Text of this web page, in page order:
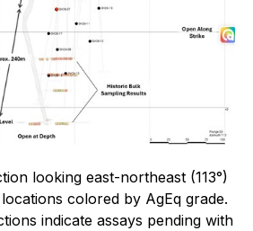
looking east-northeast (113°)
colored by AgEq grade.
indicate assays pending with